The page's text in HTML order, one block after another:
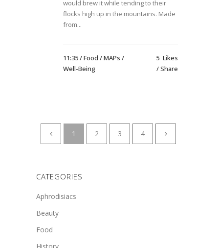
would brew it while tending to their
flocks high up in the mountains. Made
from...
11:35 /Food /MAPs /
Well-Being
5 Likes
Share
1 2 3 4
CATEGORIES
Aphrodisiacs
Beauty
Food